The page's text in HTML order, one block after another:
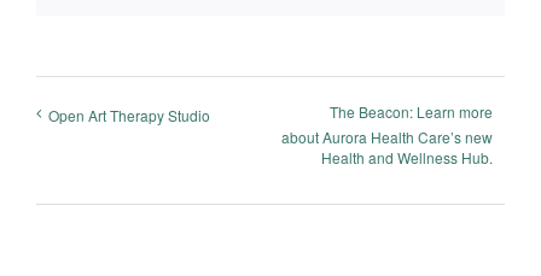
Open Art Therapy Studio
The Beacon: Learn more
about Aurora Health Care’s new
Health and Wellness Hub.